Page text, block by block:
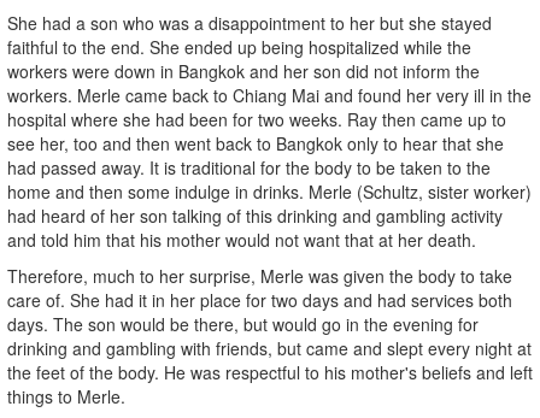
She had a son who was a disappointment to her but she stayed
faithful to the end. She ended up being hospitalized while the
workers were down in Bangkok and her son did not inform the
workers. Merle came back to Chiang Mai and found her very ill in the
hospital where she had been for two weeks. Ray then came up to
see her, too and then went back to Bangkok only to hear that she
had passed away. It is traditional for the body to be taken to the
home and then some indulge in drinks. Merle (Schultz, sister worker)
had heard of her son talking of this drinking and gambling activity
and told him that his mother would not want that at her death.
Therefore, much to her surprise, Merle was given the body to take
care of. She had it in her place for two days and had services both
days. The son would be there, but would go in the evening for
drinking and gambling with friends, but came and slept every night at
the feet of the body. He was respectful to his mother's beliefs and left
things to Merle.